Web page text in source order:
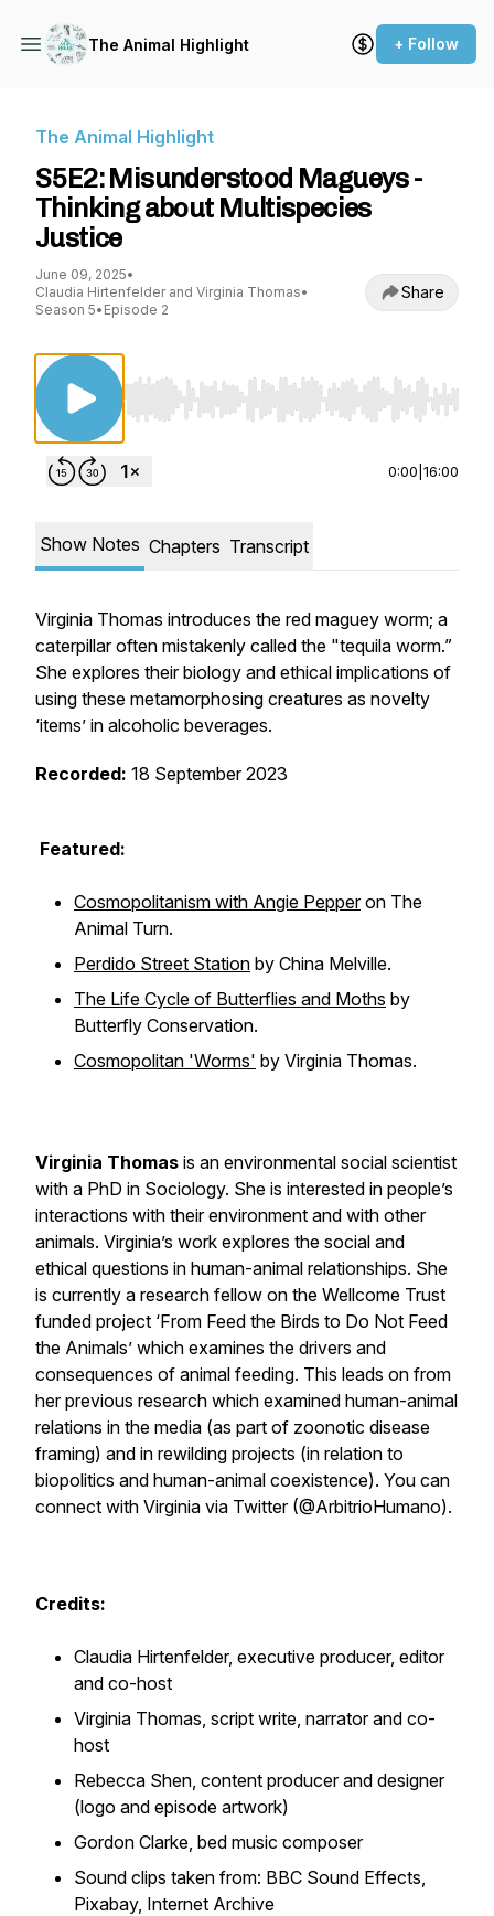
The Animal Highlight + Follow
The Animal Highlight
S5E2: Misunderstood Magueys -
Thinking about Multispecies
Justice
June 09, 2025•
Claudia Hirtenfelder and Virginia Thomas•
Season 5• Episode 2
Share
Use Left/Right to seek, Home/End to jump to
0:00 16:00
Show Notes Chapters Transcript
Virginia Thomas introduces the red maguey worm; a
caterpillar often mistakenly called the "tequila worm.”
She explores their biology and ethical implications of
using these metamorphosing creatures as novelty
‘items’ in alcoholic beverages.
Recorded: 18 September 2023
Featured:
Cosmopolitanism with Angie Pepperon The
Animal Turn.
Perdido Street Station by China Melville.
The Life Cycle of Butterflies and Moths by
Butterfly Conservation.
Cosmopolitan 'Worms' by Virginia Thomas.
Virginia Thomas is an environmental social scientist
with a PhD in Sociology. She is interested in people’s
interactions with their environment and with other
animals. Virginia’s work explores the social and
ethical questions in human-animal relationships. She
is currently a research fellow on the Wellcome Trust
funded project ‘From Feed the Birds to Do Not Feed
the Animals’ which examines the drivers and
consequences of animal feeding. This leads on from
her previous research which examined human-animal
relations in the media (as part of zoonotic disease
framing) and in rewilding projects (in relation to
biopolitics and human-animal coexistence). You can
connect with Virginia via Twitter (@ArbitrioHumano).
Credits:
Claudia Hirtenfelder, executive producer, editor
and co-host
Virginia Thomas, script write, narrator and co-
host
Rebecca Shen, content producer and designer
(logo and episode artwork)
Gordon Clarke, bed music composer
Sound clips taken from: BBC Sound Effects,
Pixabay, Internet Archive